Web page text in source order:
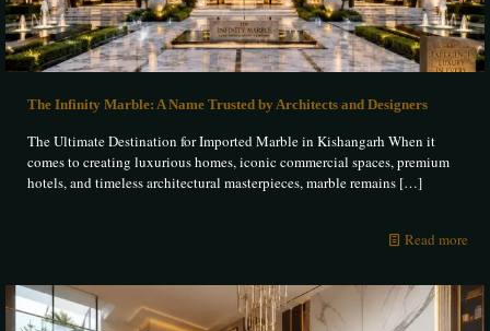
The Infinity Marble: A Name Trusted by Architects and Designers
The Ultimate Destination for Imported Marble in Kishangarh When it
comes to creating luxurious homes, iconic commercial spaces, premium
hotels, and timeless architectural masterpieces, marble remains […]
Read more